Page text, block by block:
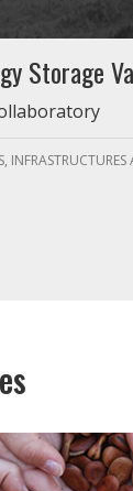
Storage
INFRASTRUCTURES